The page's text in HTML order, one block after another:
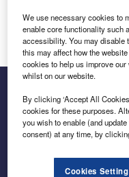
Log in
Inside the global
We use necessary cookies to
enable core functionality such
accessibility. You may disable
this may affect how the
cookies to help us improve
whilst on our website.
By clicking ‘Accept All
cookies for these purposes.
you wish to enable (and
consent) at any time, by
Cookies